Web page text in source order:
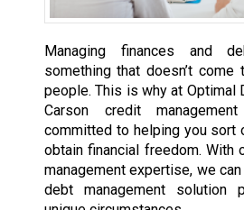
Managing finances and
something that doesn’t
people. This is why at Optimal
Carson credit
committed to helping you sort
obtain financial freedom. With
management expertise, we
debt management solution